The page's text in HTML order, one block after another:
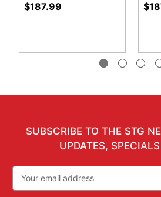
$187.99
SUBSCRIBE TO THE STG
UPDATES,
Address